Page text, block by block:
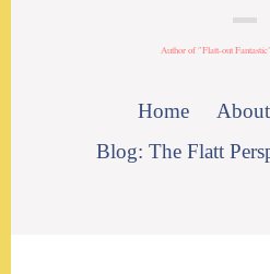
Author of "Flatt-out
Home About
Blog: The Flatt